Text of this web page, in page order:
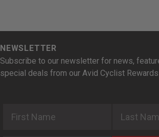
NEWSLETTER
Subscribe to our newsletter for news,
special deals from our Avid Cyclist Rewards